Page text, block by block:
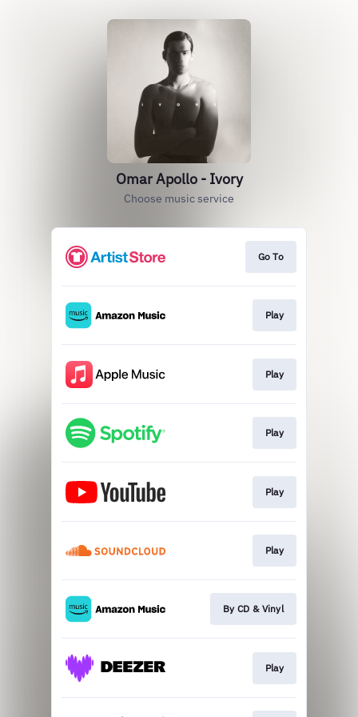
Omar Apollo - Ivory
Choose music service
Go To
Play
Play
Play
Play
Play
By CD & Vinyl
Play